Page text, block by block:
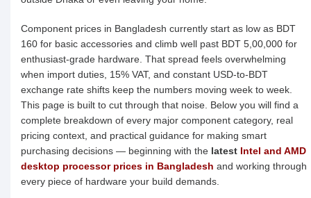
Component prices in Bangladesh currently start as low as BDT
160 for basic accessories and climb well past BDT 5,00,000 for
enthusiast-grade hardware. That spread feels overwhelming
when import duties, 15% VAT, and constant USD-to-BDT
exchange rate shifts keep the numbers moving week to week.
This page is built to cut through that noise. Below you will find a
complete breakdown of every major component category, real
pricing context, and practical guidance for making smart
purchasing decisions — beginning with the latest Intel and AMD
desktop processor prices in Bangladesh and working through
every piece of hardware your build demands.